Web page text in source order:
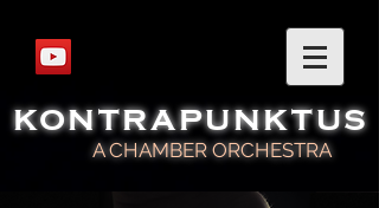
KONTRAPUNKTUS
A CHAMBER ORCHESTRA